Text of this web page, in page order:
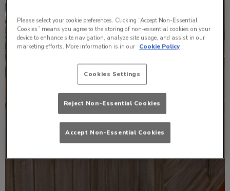
Please select your cookie preferences. Clicking “Accept Non-Essential
Cookies” means you agree to the storing of non-essential cookies on your
device to enhance site navigation, analyze site usage, and assist in our
marketing efforts. More information is in our Cookie Policy
Cookies Settings
Reject Non-Essential Cookies
Accept Non-Essential Cookies